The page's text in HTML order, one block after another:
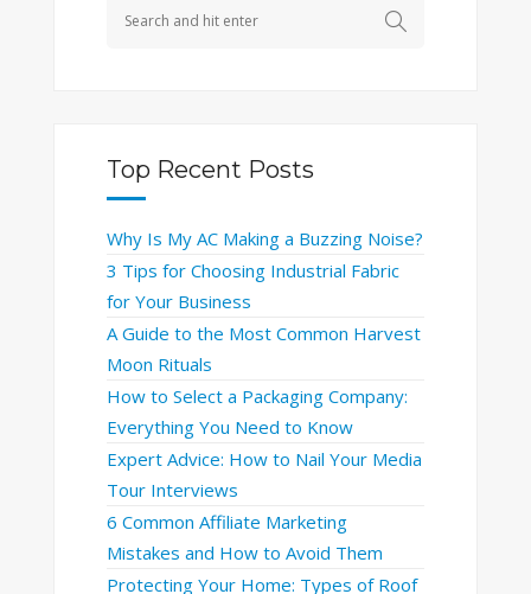
Top Recent Posts
Why Is My AC Making a Buzzing Noise?
3 Tips for Choosing Industrial Fabric
for Your Business
A Guide to the Most Common Harvest
Moon Rituals
How to Select a Packaging Company:
Everything You Need to Know
Expert Advice: How to Nail Your Media
Tour Interviews
6 Common Affiliate Marketing
Mistakes and How to Avoid Them
Protecting Your Home: Types of Roof